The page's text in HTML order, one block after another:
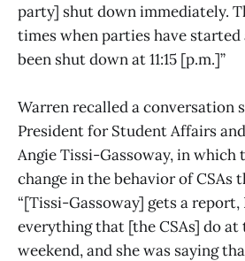
party] shut down immediately.
times when parties have started
been shut down at 11:15 [p.m.]”
Warren recalled a conversation
President for Student Affairs
Angie Tissi-Gassoway, in which
change in the behavior of CSAs
“[Tissi-Gassoway] gets a report,
everything that [the CSAs] do at
weekend, and she was saying